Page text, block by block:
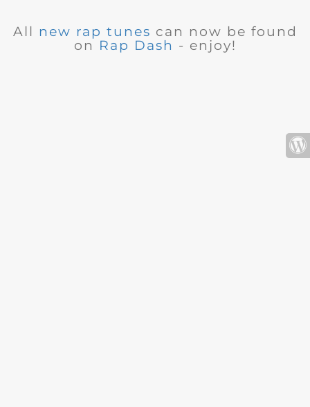
All new rap tunes can now be found
on Rap Dash - enjoy!